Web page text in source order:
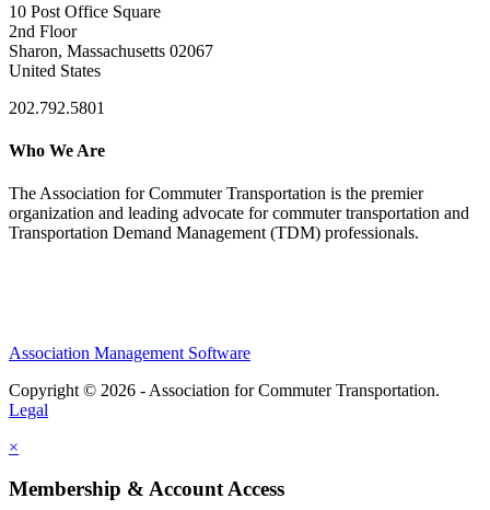
10 Post Office Square
2nd Floor
Sharon, Massachusetts 02067
United States
202.792.5801
Who We Are
The Association for Commuter Transportation is the premier
organization and leading advocate for commuter transportation and
Transportation Demand Management (TDM) professionals.
Association Management Software
Copyright © 2026 - Association for Commuter Transportation.
Legal
×
Membership & Account Access